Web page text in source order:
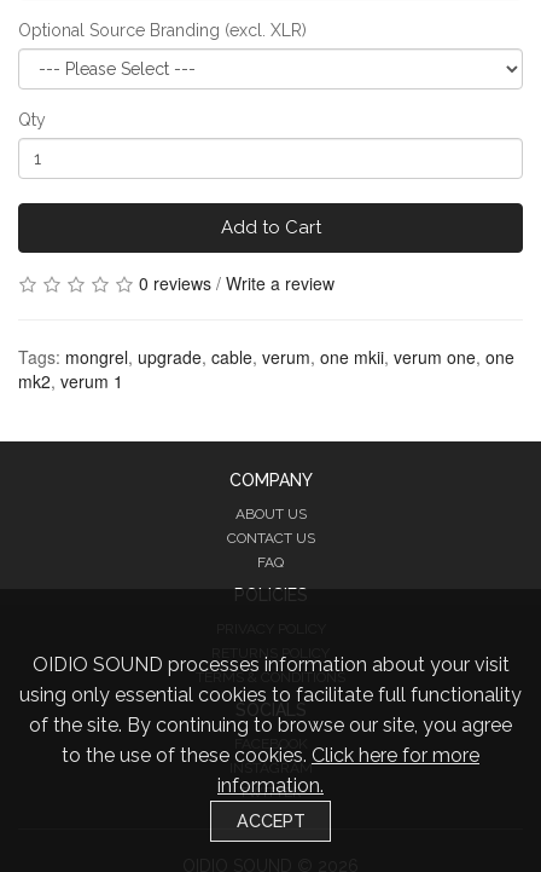
Optional Source Branding (excl. XLR)
Qty
Add to Cart
0 reviews / Write a review
Tags: mongrel, upgrade, cable, verum, one mkii, verum one, one
mk2, verum 1
OIDIO SOUND processes information about your visit
using only essential cookies to facilitate full functionality
of the site. By continuing to browse our site, you agree
to the use of these cookies. Click here for more
information.
ACCEPT
COMPANY
ABOUT US
CONTACT US
FAQ
POLICIES
RETURNS POLICY
FACEBOOK
INSTAGRAM
TWITTER